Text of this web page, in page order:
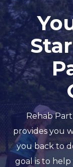
Rehab
provides you
you back to
goal is to